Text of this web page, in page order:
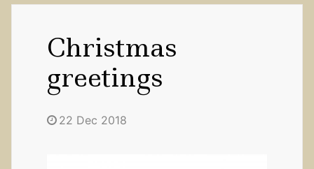
Christmas
greetings
22 Dec 2018